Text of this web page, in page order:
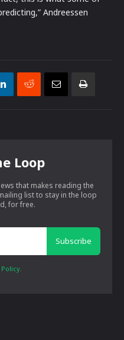
Andreessen
Loop
that makes reading the
list to stay in the loop
for free.
Subscribe